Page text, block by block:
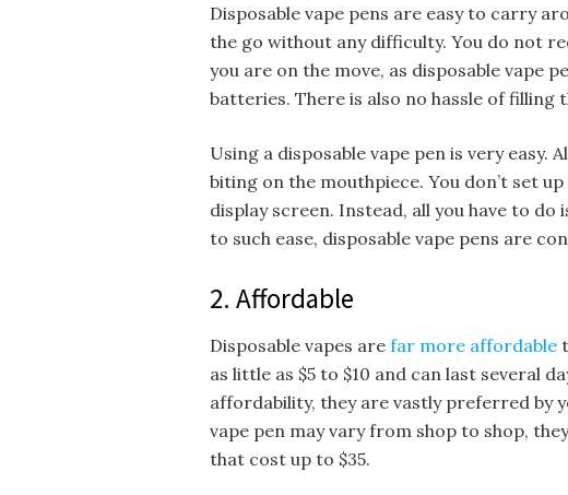
Disposable vape pens are easy to carry
the go without any difficulty. You do not
you are on the move, as disposable vape
batteries. There is also no hassle of filling
Using a disposable vape pen is very easy.
biting on the mouthpiece. You don’t set
display screen. Instead, all you have to
to such ease, disposable vape pens are
2. Affordable
Disposable vapes are far more affordable
as little as $5 to $10 and can last several
affordability, they are vastly preferred by
vape pen may vary from shop to shop,
that cost up to $35.